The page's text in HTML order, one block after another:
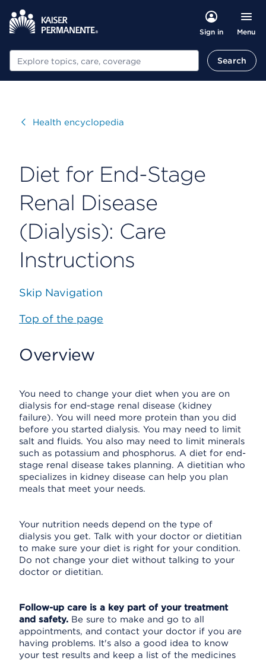
Sign in Menu
Search Search
VisitHealth encyclopedia
Diet for End-Stage
Renal Disease
(Dialysis): Care
Instructions
Skip Navigation
Top of the page
Overview
You need to change your diet when you are on
dialysis for end-stage renal disease (kidney
failure). You will need more protein than you did
before you started dialysis. You may need to limit
salt and fluids. You also may need to limit minerals
such as potassium and phosphorus. A diet for end-
stage renal disease takes planning. A dietitian who
specializes in kidney disease can help you plan
meals that meet your needs.
Your nutrition needs depend on the type of
dialysis you get. Talk with your doctor or dietitian
to make sure your diet is right for your condition.
Do not change your diet without talking to your
doctor or dietitian.
Follow-up care is a key part of your treatment
and safety. Be sure to make and go to all
appointments, and contact your doctor if you are
having problems. It's also a good idea to know
your test results and keep a list of the medicines